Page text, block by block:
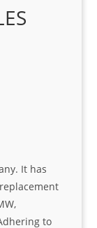
It has
to